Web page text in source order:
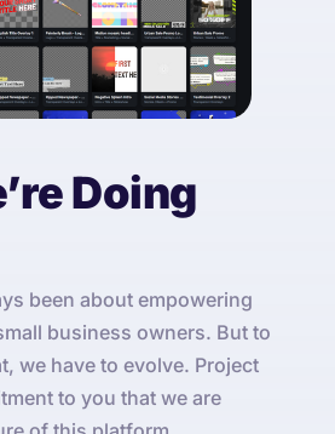
Doing
been about empowering
business owners. But to
we have to evolve. Project
to you that we are